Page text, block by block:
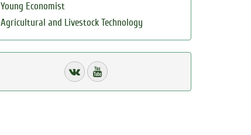
Young Economist
Agricultural and Livestock Technology